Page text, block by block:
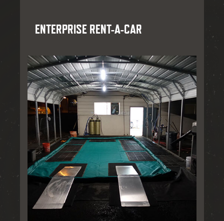
ENTERPRISE RENT-A-CAR